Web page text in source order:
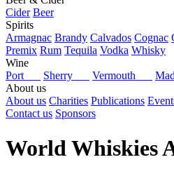
Cider Beer
Spirits
Armagnac Brandy Calvados Cognac
Premix Rum Tequila Vodka Whisky
Wine
Port
Sherry Vermouth
About us
About us Charities Publications
Contact us Sponsors
World Whiskies